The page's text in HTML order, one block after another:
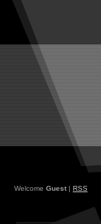
Welcome Guest | RSS